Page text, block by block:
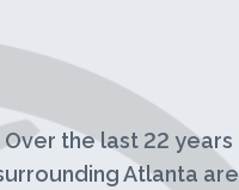
the last 22 years
Atlanta